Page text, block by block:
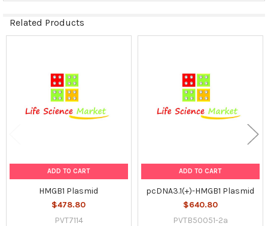
Related Products
ADD TO CART
HMGB1 Plasmid
$478.80
PVT7114
ADD TO CART
pcDNA3.1(+)-HMGB1 Plasmid
$640.80
PVTB50051-2a